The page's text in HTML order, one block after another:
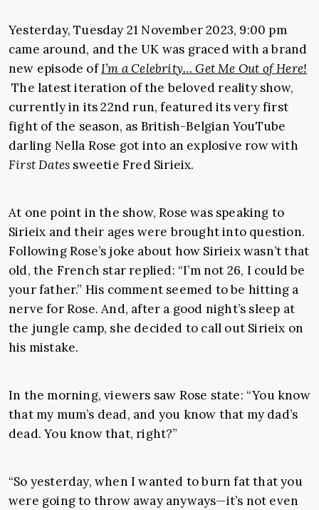
Yesterday, Tuesday 21 November 2023, 9:00 pm
came around, and the UK was graced with a brand
new episode ofI’m a Celebrity… Get Me Out of Here!
The latest iteration of the beloved reality show,
currently in its 22nd run, featured its very first
fight of the season, as British-Belgian YouTube
darling Nella Rose got into an explosive row with
First Dates sweetie Fred Sirieix.
At one point in the show, Rose was speaking to
Sirieix and their ages were brought into question.
Following Rose’s joke about how Sirieix wasn’t that
old, the French star replied: “I’m not 26, I could be
your father.” His comment seemed to be hitting a
nerve for Rose. And, after a good night’s sleep at
the jungle camp, she decided to call out Sirieix on
his mistake.
In the morning, viewers saw Rose state: “You know
that my mum’s dead, and you know that my dad’s
dead. You know that, right?”
“So yesterday, when I wanted to burn fat that you
were going to throw away anyways—it’s not even